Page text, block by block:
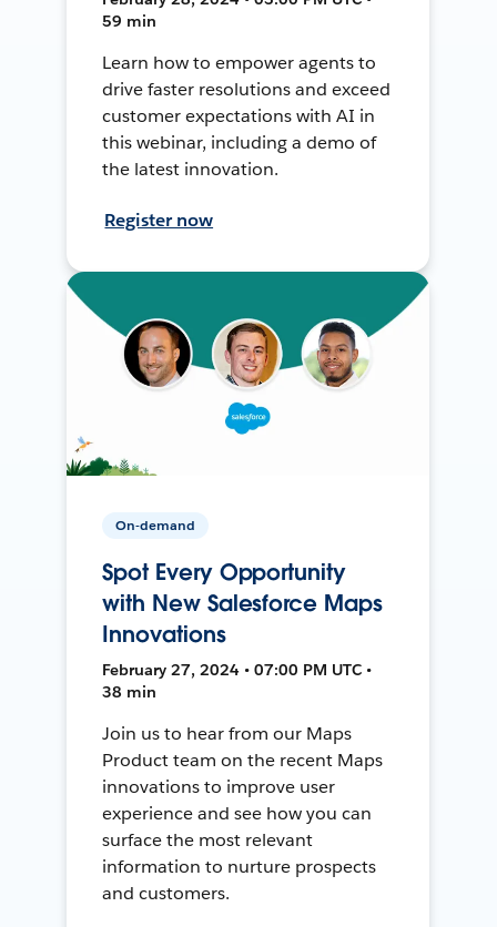
59 min
Learn how to empower agents to
drive faster resolutions and exceed
customer expectations with AI in
this webinar, including a demo of
the latest innovation.
Register now
On-demand
Spot Every Opportunity
with New Salesforce Maps
Innovations
February 27, 2024 • 07:00 PM UTC •
38 min
Join us to hear from our Maps
Product team on the recent Maps
innovations to improve user
experience and see how you can
surface the most relevant
information to nurture prospects
and customers.